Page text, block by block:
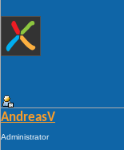
AndreasV
Administrator